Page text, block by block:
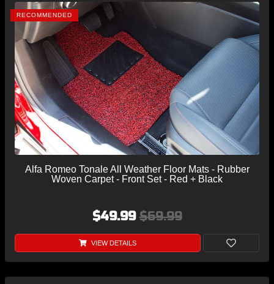
RECOMMENDED
Alfa Romeo Tonale All Weather Floor Mats - Rubber
Woven Carpet - Front Set - Red + Black
$49.99$69.99
VIEW DETAILS